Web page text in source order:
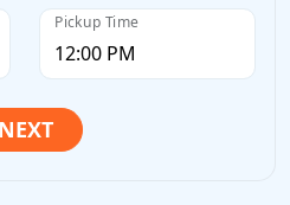
Pickup Time